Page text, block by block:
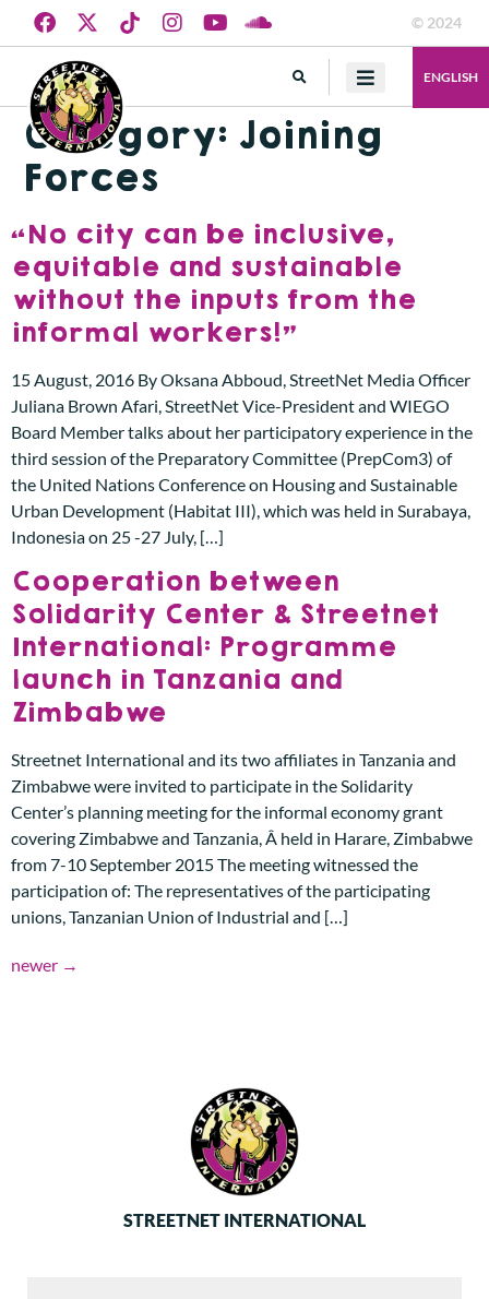
© 2024
ENGLISH
Category: Joining
Forces
“No city can be inclusive,
equitable and sustainable
without the inputs from the
informal workers!”
15 August, 2016 By Oksana Abboud, StreetNet Media Officer
Juliana Brown Afari, StreetNet Vice-President and WIEGO
Board Member talks about her participatory experience in the
third session of the Preparatory Committee (PrepCom3) of
the United Nations Conference on Housing and Sustainable
Urban Development (Habitat III), which was held in Surabaya,
Indonesia on 25 -27 July, […]
Cooperation between
Solidarity Center & Streetnet
International: Programme
launch in Tanzania and
Zimbabwe
Streetnet International and its two affiliates in Tanzania and
Zimbabwe were invited to participate in the Solidarity
Center’s planning meeting for the informal economy grant
covering Zimbabwe and Tanzania, Â held in Harare, Zimbabwe
from 7-10 September 2015 The meeting witnessed the
participation of: The representatives of the participating
unions, Tanzanian Union of Industrial and […]
newer →
STREETNET INTERNATIONAL